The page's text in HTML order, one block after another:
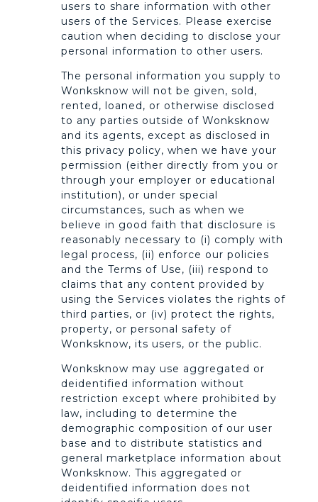
users to share information with other
users of the Services. Please exercise
caution when deciding to disclose your
personal information to other users.
The personal information you supply to
Wonksknow will not be given, sold,
rented, loaned, or otherwise disclosed
to any parties outside of Wonksknow
and its agents, except as disclosed in
this privacy policy, when we have your
permission (either directly from you or
through your employer or educational
institution), or under special
circumstances, such as when we
believe in good faith that disclosure is
reasonably necessary to (i) comply with
legal process, (ii) enforce our policies
and the Terms of Use, (iii) respond to
claims that any content provided by
using the Services violates the rights of
third parties, or (iv) protect the rights,
property, or personal safety of
Wonksknow, its users, or the public.
Wonksknow may use aggregated or
deidentified information without
restriction except where prohibited by
law, including to determine the
demographic composition of our user
base and to distribute statistics and
general marketplace information about
Wonksknow. This aggregated or
deidentified information does not